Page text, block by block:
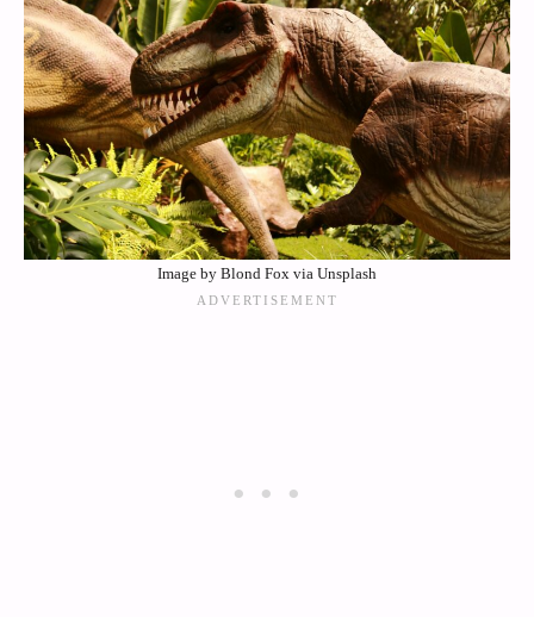
Image by Blond Fox via Unsplash